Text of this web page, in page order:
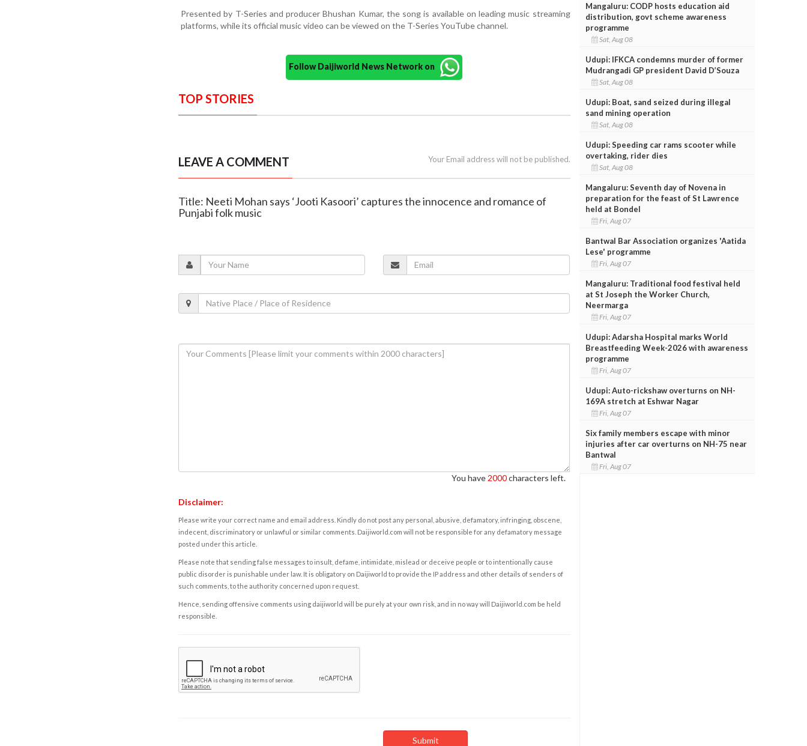
Presented by T-Series and producer Bhushan Kumar, the song is available on leading music streaming
platforms, while its official music video can be viewed on the T-Series YouTube channel.
Follow Daijiworld News Network on
TOP STORIES
LEAVE A COMMENT Your Email address will not be published.
Title: Neeti Mohan says ‘Jooti Kasoori’ captures the innocence and romance of
Punjabi folk music
You have 2000characters left.
Disclaimer:
Please write your correct name and email address. Kindly do not post any personal, abusive, defamatory, infringing, obscene,
indecent, discriminatory or unlawful or similar comments. Daijiworld.com will not be responsible for any defamatory message
posted under this article.
Please note that sending false messages to insult, defame, intimidate, mislead or deceive people or to intentionally cause
public disorder is punishable under law. It is obligatory on Daijiworld to provide the IP address and other details of senders of
such comments, to the authority concerned upon request.
Hence, sending offensive comments using daijiworld will be purely at your own risk, and in no way will Daijiworld.com be held
responsible.
Mangaluru: CODP hosts education aid
distribution, govt scheme awareness
programme
Sat, Aug 08
Udupi: IFKCA condemns murder of former
Mudrangadi GP president David D’Souza
Sat, Aug 08
Udupi: Boat, sand seized during illegal
sand mining operation
Sat, Aug 08
Udupi: Speeding car rams scooter while
overtaking, rider dies
Sat, Aug 08
Mangaluru: Seventh day of Novena in
preparation for the feast of St Lawrence
held at Bondel
Fri, Aug 07
Bantwal Bar Association organizes 'Aatida
Lese' programme
Fri, Aug 07
Mangaluru: Traditional food festival held
at St Joseph the Worker Church,
Neermarga
Fri, Aug 07
Udupi: Adarsha Hospital marks World
Breastfeeding Week-2026 with awareness
programme
Fri, Aug 07
Udupi: Auto-rickshaw overturns on NH-
169A stretch at Eshwar Nagar
Fri, Aug 07
Six family members escape with minor
injuries after car overturns on NH-75 near
Bantwal
Fri, Aug 07